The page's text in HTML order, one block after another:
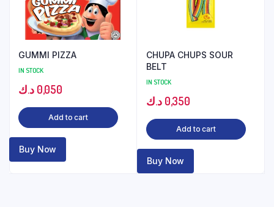
GUMMI PIZZA
IN STOCK
0,050 د.ك
Add to cart
Buy Now
CHUPA CHUPS SOUR
BELT
IN STOCK
0,350 د.ك
Add to cart
Buy Now